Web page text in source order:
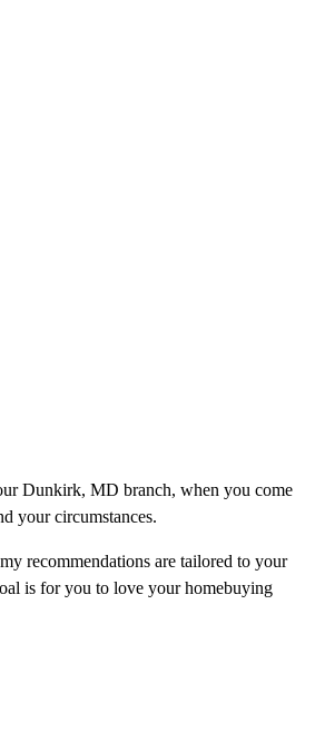
Dunkirk, MD branch, when you come
your circumstances.
recommendations are tailored to your
is for you to love your homebuying